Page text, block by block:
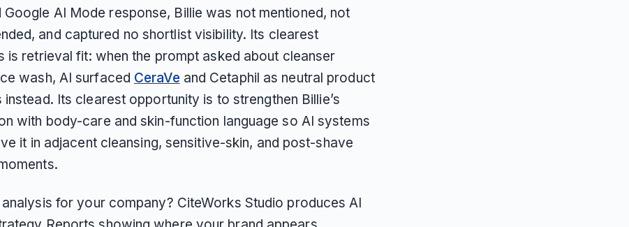
AI Mode response, Billie was not mentioned, not
and captured no shortlist visibility. Its clearest
is retrieval fit: when the prompt asked about cleanser
wash, AI surfaced CeraVe and Cetaphil as neutral product
instead. Its clearest opportunity is to strengthen Billie’s
with body-care and skin-function language so AI systems
it in adjacent cleansing, sensitive-skin, and post-shave
for your company? CiteWorks Studio produces AI